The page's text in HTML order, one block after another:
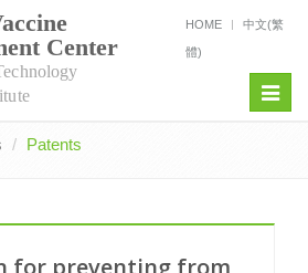
Center
HOME 中文(繁
體)
Patents
for preventing from